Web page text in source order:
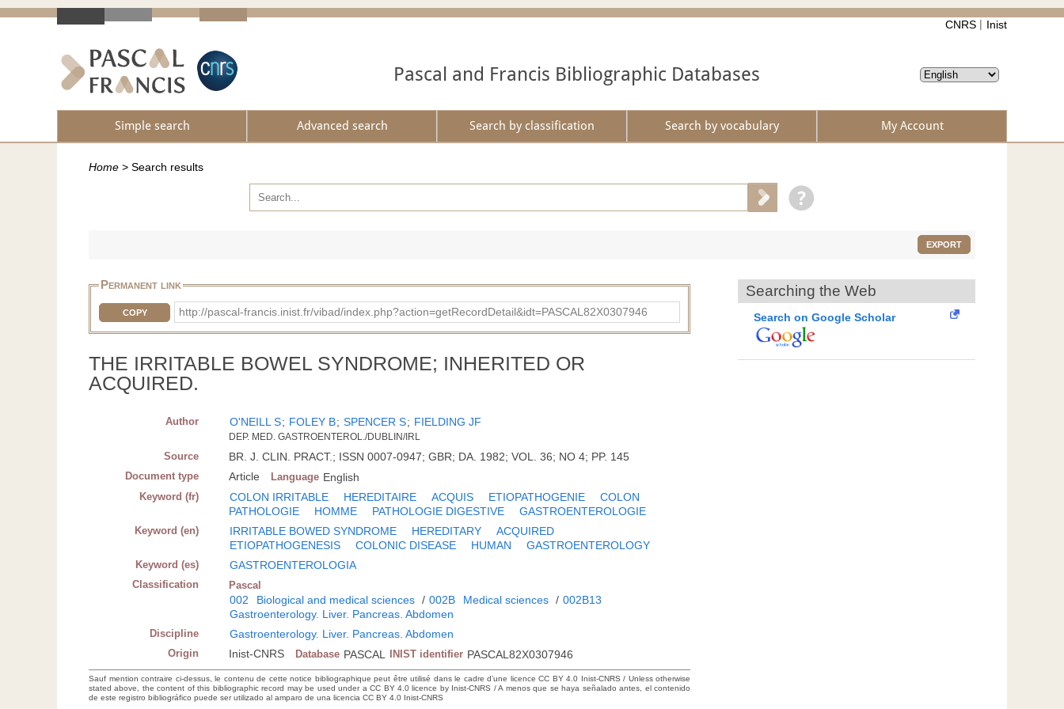
CNRS Inist
Pascal and Francis Bibliographic Databases
Simple search Advanced search Search by classification Search by vocabulary My Account
Home > Search results
EXPORT
Permanent link
COPY http://pascal-francis.inist.fr/vibad/index.php?action=getRecordDetail&idt=PASCAL82X0307946
THE IRRITABLE BOWEL SYNDROME; INHERITED OR
ACQUIRED.
Author O'NEILL S; FOLEY B; SPENCER S; FIELDING JF
DEP. MED. GASTROENTEROL./DUBLIN/IRL
Source BR. J. CLIN. PRACT.; ISSN 0007-0947; GBR; DA. 1982; VOL. 36; NO 4; PP. 145
Document type Article Language English
Keyword (fr) COLON IRRITABLE HEREDITAIRE ACQUIS ETIOPATHOGENIE
COLON
PATHOLOGIE
HOMME PATHOLOGIE DIGESTIVE GASTROENTEROLOGIE
Keyword (en) IRRITABLE BOWED SYNDROME HEREDITARY
ACQUIRED
ETIOPATHOGENESIS
COLONIC DISEASE HUMAN GASTROENTEROLOGY
Keyword (es) GASTROENTEROLOGIA
Classification Pascal
002 Biological and medical sciences / 002B Medical sciences / 002B13
Gastroenterology. Liver. Pancreas. Abdomen
Discipline Gastroenterology. Liver. Pancreas. Abdomen
Origin Inist-CNRS Database PASCAL INIST identifier PASCAL82X0307946
Sauf mention contraire ci-dessus, le contenu de cette notice bibliographique peut être utilisé dans le cadre d’une licence CC BY 4.0 Inist-CNRS / Unless otherwise
stated above, the content of this bibliographic record may be used under a CC BY 4.0 licence by Inist-CNRS / A menos que se haya señalado antes, el contenido
de este registro bibliográfico puede ser utilizado al amparo de una licencia CC BY 4.0 Inist-CNRS
Searching the Web
Search on Google Scholar